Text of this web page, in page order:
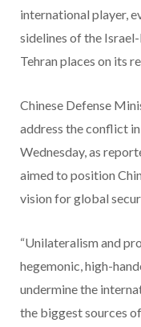
international player,
sidelines of the
Tehran places on its
Chinese Defense
address the conflict
Wednesday, as
aimed to position
vision for global
“Unilateralism and
hegemonic, high-
undermine the
the biggest sources